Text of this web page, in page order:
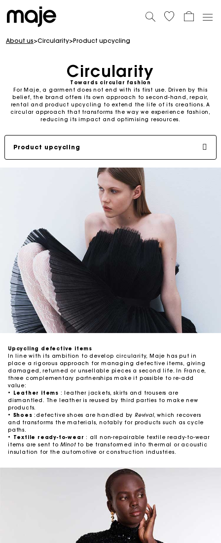
About us>Circularity>Product upcycling
Circularity
Towards circular fashion
For Maje, a garment does not end with its first use. Driven by this
belief, the brand offers its own approach to second-hand, repair,
rental and product upcycling to extend the life of its creations. A
circular approach that transforms the way we experience fashion,
reducing its impact and optimising resources.
Product upcycling
Upcycling defective items
In line with its ambition to develop circularity, Maje has put in
place a rigorous approach for managing defective items, giving
damaged, returned or unsellable pieces a second life. In France,
three complementary partnerships make it possible to re-add
value:
•
Leather items : leather jackets, skirts and trousers are
dismantled. The leather is reused by third parties to make new
products.
• Shoes:defective shoes are handled byRevival, which recovers
and transforms the materials, notably for products such as cycle
paths.
•
Textile ready-to-wear: all non-repairable textile ready-to-wear
items are sent toMinotto be transformed into thermal or acoustic
insulation for the automotive or construction industries.